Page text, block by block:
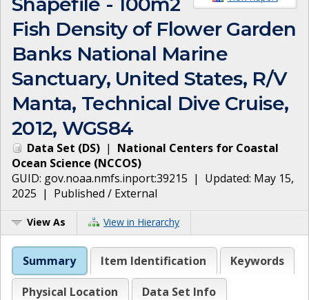
Fish Density of Flower Garden
Banks National Marine
Sanctuary, United States, R/V
Manta, Technical Dive Cruise,
2012, WGS84
Data Set (DS) | National Centers for Coastal
Ocean Science (NCCOS)
GUID: gov.noaa.nmfs.inport:39215 | Updated: May 15,
2025 | Published / External
View As View in Hierarchy
Summary Item Identification Keywords
Physical Location
Data Set Info